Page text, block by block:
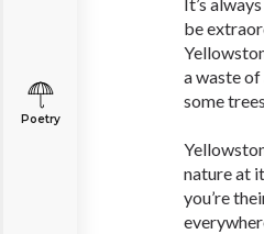
Poetry
be
a waste
some
nature at
you’re